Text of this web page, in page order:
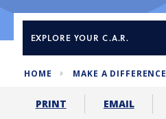
EXPLORE YOUR C.A.R.
HOME MAKE A DIFFERENCE
PRINT EMAIL